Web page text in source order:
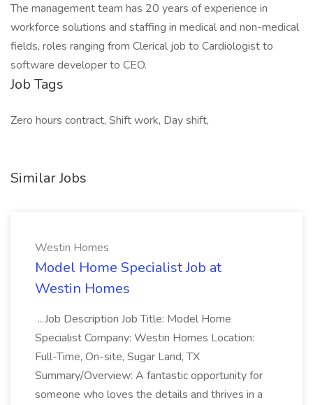
The management team has 20 years of experience in
workforce solutions and staffing in medical and non-medical
fields, roles ranging from Clerical job to Cardiologist to
software developer to CEO.
Job Tags
Zero hours contract, Shift work, Day shift,
Similar Jobs
Westin Homes
Model Home Specialist Job at
Westin Homes
...Job Description Job Title: Model Home
Specialist Company: Westin Homes Location:
Full-Time, On-site, Sugar Land, TX
Summary/Overview: A fantastic opportunity for
someone who loves the details and thrives in a